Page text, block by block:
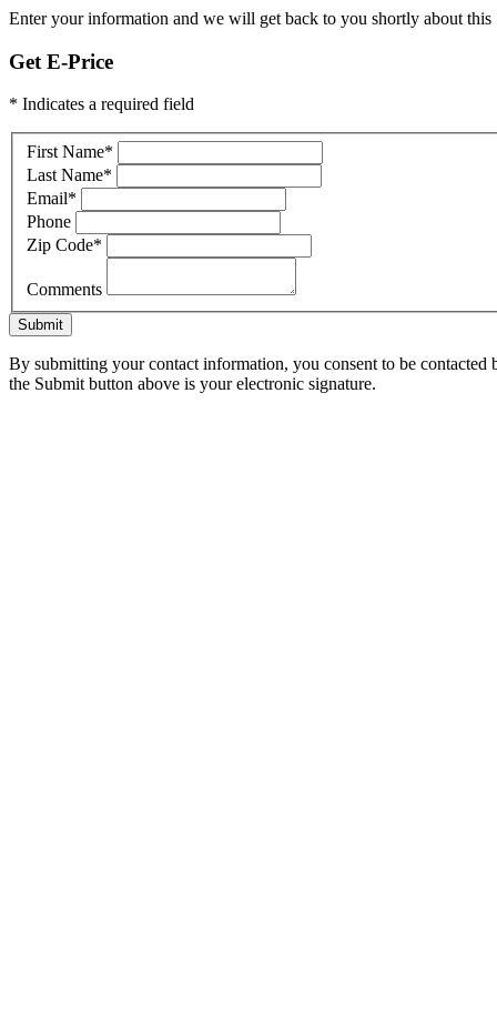
Enter your information and we will get back to you shortly about this
Get E-Price
* Indicates a required field
First Name*
Last Name*
Email*
Phone
Zip Code*
Comments
Submit
By submitting your contact information, you consent to be
the Submit button above is your electronic signature.